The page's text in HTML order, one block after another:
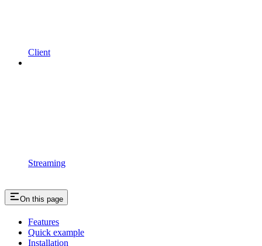
Client
Streaming
On this page
Features
Quick example
Installation